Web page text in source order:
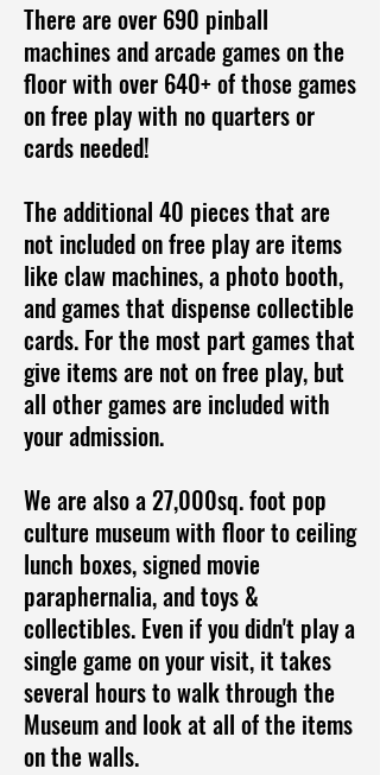
There are over 690 pinball
machines and arcade games on the
floor with over 640+ of those games
on free play with no quarters or
cards needed!
The additional 40 pieces that are
not included on free play are items
like claw machines, a photo booth,
and games that dispense collectible
cards. For the most part games that
give items are not on free play, but
all other games are included with
your admission.
We are also a 27,000sq. foot pop
culture museum with floor to ceiling
lunch boxes, signed movie
paraphernalia, and toys &
collectibles. Even if you didn't play a
single game on your visit, it takes
several hours to walk through the
Museum and look at all of the items
on the walls.